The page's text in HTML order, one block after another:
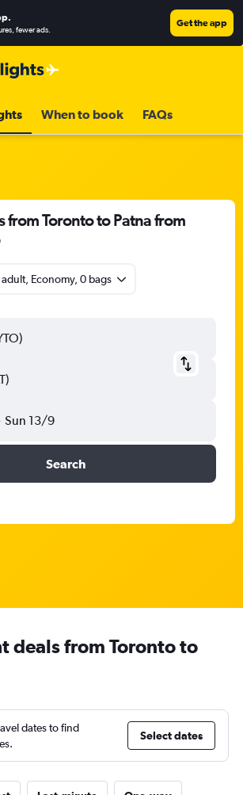
.
fewer ads.
Get the app
When to book FAQs
from Toronto to Patna from
adult, Economy, 0 bags
Sun 13/9
Search
deals from Toronto to
dates to find
Select dates